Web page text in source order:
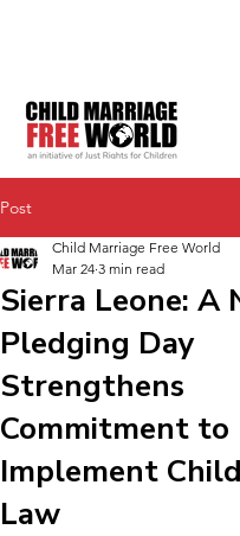
Post
Sierra Leone: A
Pledging Day
Strengthens
Commitment to
Implement
Law
Child Marriage Free World
Mar 24 3 min read